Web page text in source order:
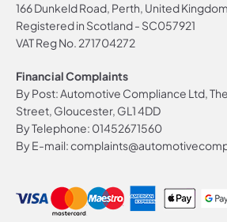
166 Dunkeld Road, Perth, United
Registered in Scotland - SC057921
VAT Reg No. 271704272
Financial Complaints
By Post: Automotive Compliance Ltd,
Street, Gloucester, GL1 4DD
By Telephone: 01452671560
By E-mail: